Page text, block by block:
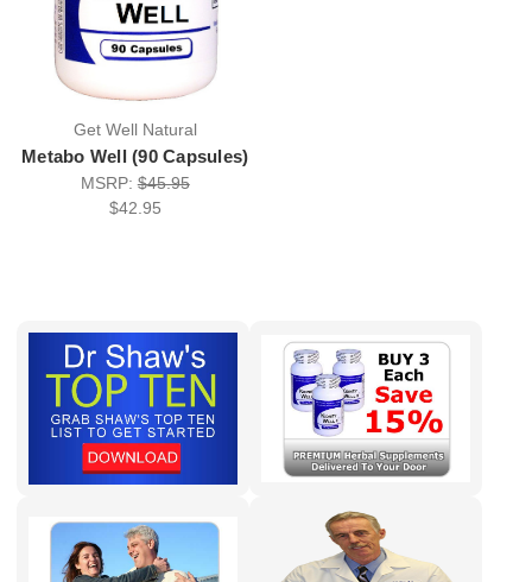
Get Well Natural
Metabo Well (90 Capsules)
MSRP:$45.95
$42.95